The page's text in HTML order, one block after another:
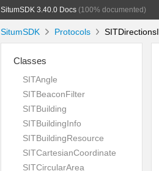
SitumSDK 3.40.0 Docs (100% documented)
SitumSDK Protocols
Classes
SITAngle
SITBeaconFilter
SITBuilding
SITBuildingInfo
SITBuildingResource
SITCartesianCoordinate
SITCircularArea